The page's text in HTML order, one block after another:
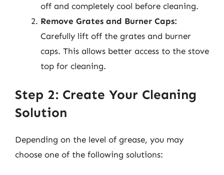
off and completely cool before cleaning.
Remove Grates and Burner Caps:
Carefully lift off the grates and burner
caps. This allows better access to the stove
top for cleaning.
Step 2: Create Your Cleaning
Solution
Depending on the level of grease, you may
choose one of the following solutions: